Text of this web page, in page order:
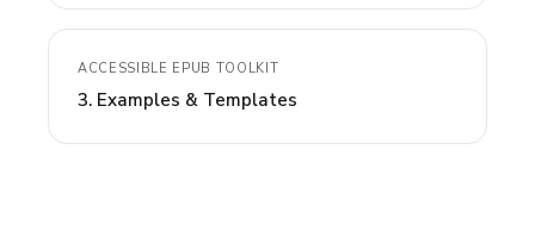
ACCESSIBLE EPUB TOOLKIT
3. Examples & Templates